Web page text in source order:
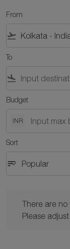
From
flight_takeoff
To
flight_land
Budget
INR
Sort
Sort option
sort Popular
keyboard_arrow_down
There are
Please